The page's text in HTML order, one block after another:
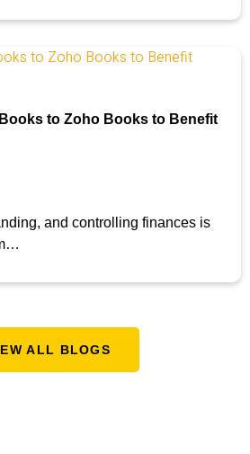
to Zoho Books to Benefit
and controlling finances is
ALL BLOGS